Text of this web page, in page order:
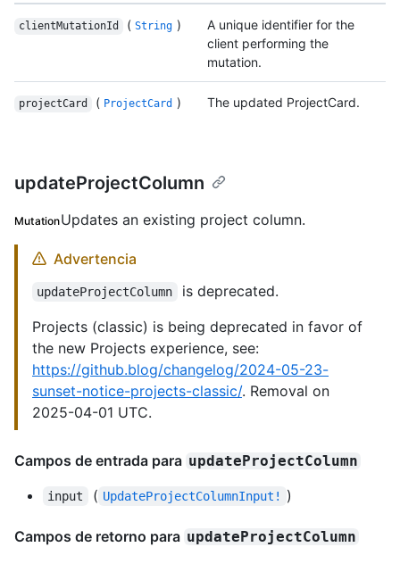
clientMutationId ( String )
A unique identifier for the
client performing the
mutation.
projectCard ( ProjectCard ) The updated ProjectCard.
updateProjectColumn
MutationUpdates an existing project column.
Advertencia
updateProjectColumn
is deprecated.
Projects (classic) is being deprecated in favor of
the new Projects experience, see:
https://github.blog/changelog/2024-05-23-
sunset-notice-projects-classic/. Removal on
2025-04-01 UTC.
Campos de entrada para updateProjectColumn
input ( UpdateProjectColumnInput! )
Campos de retorno para updateProjectColumn